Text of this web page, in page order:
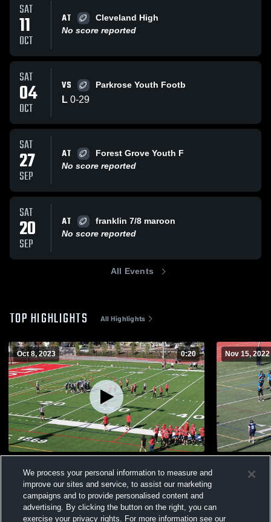
SAT
11
OCT
AT
Cleveland High
No score reported
SAT
04
OCT
VS Parkrose Youth Footb
L 0-29
SAT
27
SEP
AT
Forest Grove Youth F
No score reported
SAT
20
SEP
AT
franklin 7/8 maroon
No score reported
All Events
TOP HIGHLIGHTS All Highlights
Oct 8, 2023 0:20
Views
Nov 15, 2022
Views
We process your personal information to measure and
improve our sites and service, to assist our marketing
campaigns and to provide personalised content and
advertising. By clicking the button on the right, you can
exercise your privacy rights. For more information see our